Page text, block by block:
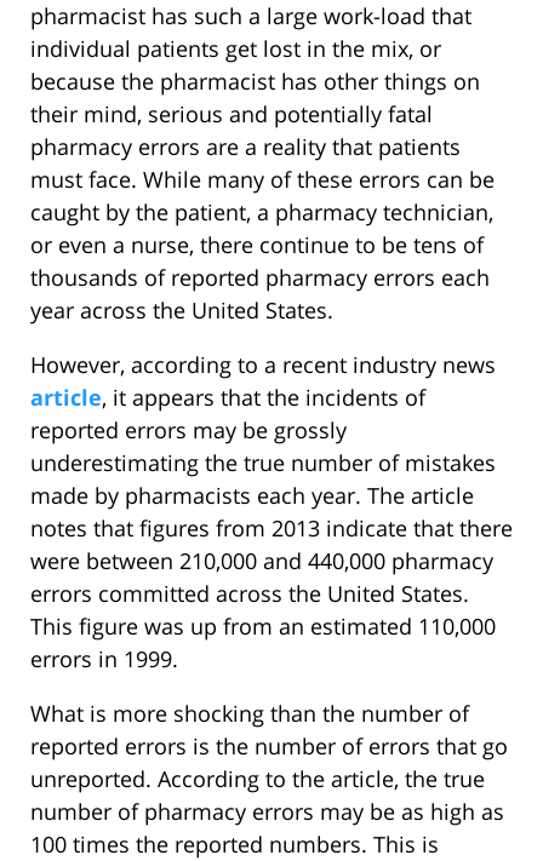
pharmacist has such a large work-load that
individual patients get lost in the mix, or
because the pharmacist has other things on
their mind, serious and potentially fatal
pharmacy errors are a reality that patients
must face. While many of these errors can be
caught by the patient, a pharmacy technician,
or even a nurse, there continue to be tens of
thousands of reported pharmacy errors each
year across the United States.
However, according to a recent industry news
article, it appears that the incidents of
reported errors may be grossly
underestimating the true number of mistakes
made by pharmacists each year. The article
notes that figures from 2013 indicate that there
were between 210,000 and 440,000 pharmacy
errors committed across the United States.
This figure was up from an estimated 110,000
errors in 1999.
What is more shocking than the number of
reported errors is the number of errors that go
unreported. According to the article, the true
number of pharmacy errors may be as high as
100 times the reported numbers. This is